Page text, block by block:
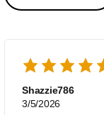
Shazzie786
3/5/2026